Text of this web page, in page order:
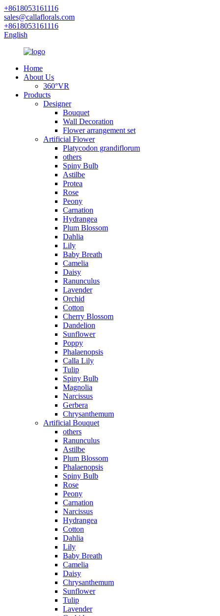
+8618053161116
sales@callaflorals.com
+8618053161116
English
Home
About Us
360°VR
Products
Designer
Bouquet
Wall Decoration
Flower arrangement set
Artificial Flower
Platycodon grandiflorum
others
Spiny Bulb
Astilbe
Protea
Rose
Peony
Carnation
Hydrangea
Plum Blossom
Dahlia
Lily
Baby Breath
Camelia
Daisy
Ranunculus
Lavender
Orchid
Cotton
Cherry Blossom
Dandelion
Sunflower
Poppy
Phalaenopsis
Calla Lily
Tulip
Spiny Bulb
Magnolia
Narcissus
Gerbera
Chrysanthemum
Artificial Bouquet
others
Ranunculus
Astilbe
Plum Blossom
Phalaenopsis
Spiny Bulb
Rose
Peony
Carnation
Narcissus
Hydrangea
Cotton
Dahlia
Lily
Baby Breath
Camelia
Daisy
Chrysanthemum
Sunflower
Tulip
Lavender